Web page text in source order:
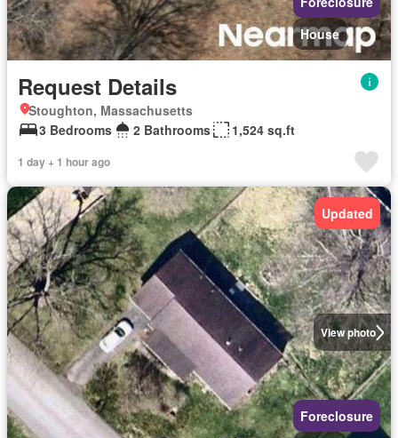
House
Request Details
Stoughton, Massachusetts
3 Bedrooms
2 Bathrooms 1,524 sq.ft
1 day + 1 hour ago
View photo
Updated
Foreclosure